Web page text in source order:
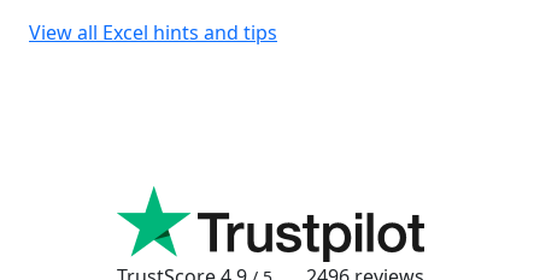
View all Excel hints and tips